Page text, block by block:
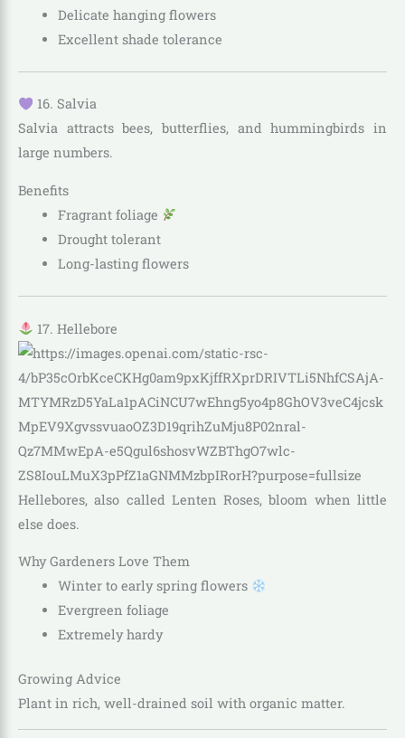
Delicate hanging flowers
Excellent shade tolerance
16. Salvia
Salvia attracts bees, butterflies, and hummingbirds in
large numbers.
Benefits
Fragrant foliage
Drought tolerant
Long-lasting flowers
17. Hellebore
Hellebores, also called Lenten Roses, bloom when little
else does.
Why Gardeners Love Them
Winter to early spring flowers
Evergreen foliage
Extremely hardy
Growing Advice
Plant in rich, well-drained soil with organic matter.